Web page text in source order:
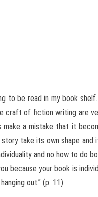
be read in my book
of fiction writing are
a mistake that it
take its own shape
and no how to do
your book is
out.” (p. 11)